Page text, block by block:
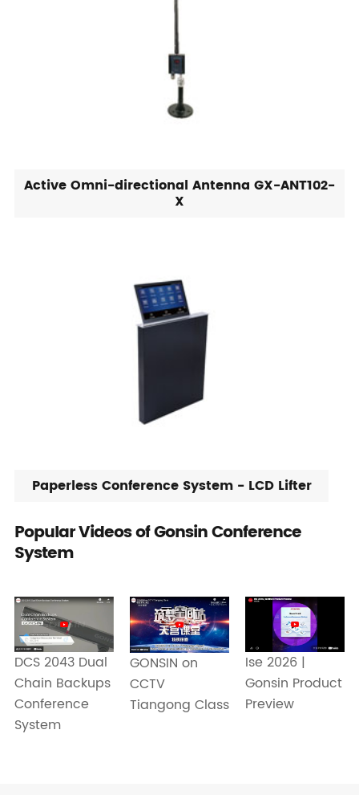
Active Omni-directional Antenna GX-ANT102-
X
Paperless Conference System - LCD Lifter
Popular Videos of Gonsin Conference
System
DCS 2043 Dual
Chain Backups
Conference
System
GONSIN on
CCTV
Tiangong Class
Ise 2026 |
Gonsin Product
Preview